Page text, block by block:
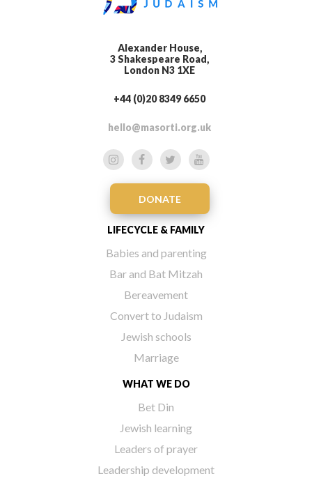
Alexander House,
3 Shakespeare Road,
London N3 1XE
+44 (0)20 8349 6650
hello@masorti.org.uk
DONATE
LIFECYCLE & FAMILY
Babies and parenting
Bar and Bat Mitzah
Bereavement
Convert to Judaism
Jewish schools
Marriage
WHAT WE DO
Bet Din
Jewish learning
Leaders of prayer
Leadership development